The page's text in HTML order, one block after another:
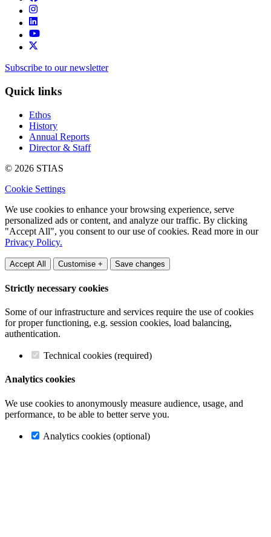
Subscribe to our newsletter
Quick links
Ethos
History
Annual Reports
Director & Staff
© 2026 STIAS
Cookie Settings
We use cookies to enhance your browsing experience, serve
personalized ads or content, and analyze our traffic. By clicking
"Accept All", you consent to our use of cookies. Read more in our
Privacy Policy.
Accept All Customise + Save changes
Strictly necessary cookies
Some of our infrastructure and services require the use of cookies
for proper functioning, e.g. session cookies, load balancing,
authentication.
Technical cookies (required)
Analytics cookies
We use cookies to anonymously measure audience, usage, and
performance, to be able to better serve you.
Analytics cookies (optional)